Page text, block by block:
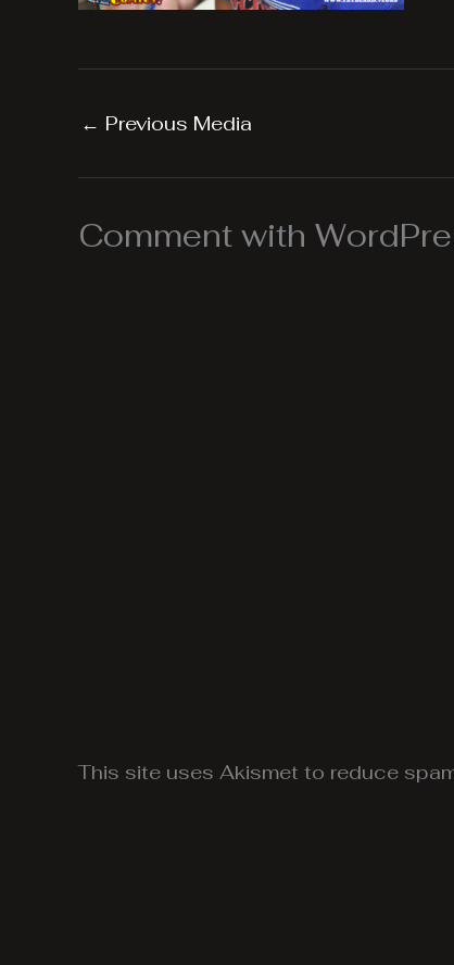
← Previous Media
Comment with
This site uses Akismet to reduce